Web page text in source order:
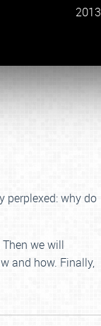
2013
perplexed: why do
we will
and how. Finally,